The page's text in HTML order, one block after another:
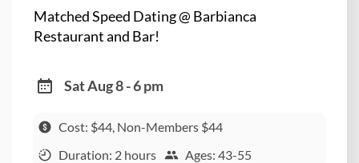
Matched Speed Dating @ Barbianca
Restaurant and Bar!
Sat Aug 8 - 6 pm
Cost: $44, Non-Members $44
Duration: 2 hours
Ages: 43-55